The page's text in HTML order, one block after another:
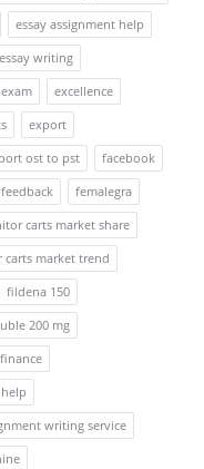
essay assignment help
essay writing
exam
excellence
export
ost to pst
facebook
feedback
femalegra
carts market share
market trend
fildena 150
200 mg
finance
writing service